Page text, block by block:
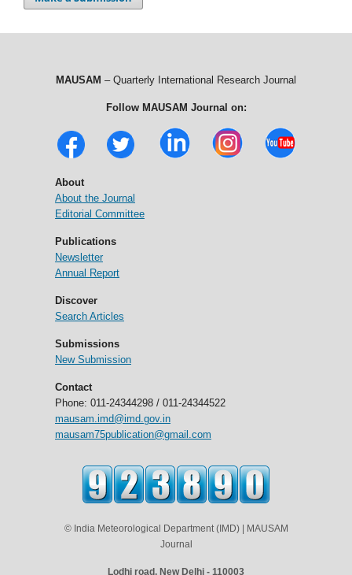
MAUSAM – Quarterly International Research Journal
Follow MAUSAM Journal on:
About
About the Journal
Editorial Committee
Publications
Newsletter
Annual Report
Discover
Search Articles
Submissions
New Submission
Contact
Phone: 011-24344298 / 011-24344522
mausam.imd@imd.gov.in
mausam75publication@gmail.com
© India Meteorological Department (IMD) | MAUSAM
Journal
Lodhi road, New Delhi - 110003